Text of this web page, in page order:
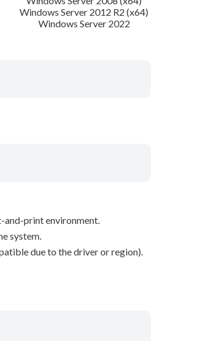
Windows Server 2012 R2 (x64)
Windows Server 2022
and-print environment.
system.
due to the driver or region).